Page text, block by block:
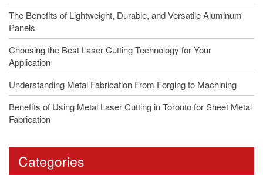
The Benefits of Lightweight, Durable, and Versatile Aluminum
Panels
Choosing the Best Laser Cutting Technology for Your
Application
Understanding Metal Fabrication From Forging to Machining
Benefits of Using Metal Laser Cutting in Toronto for Sheet Metal
Fabrication
Categories